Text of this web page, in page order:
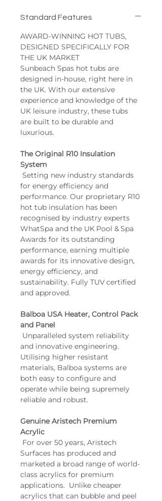
Pumps: 1x 3hp + 1x
0.35hp Circulation
Hydro Massage Jets: 26
Air Massage Jets: No
WiFi: Optional
Bluetooth Audio:
Optional
Controls: Balboa TP500S
Touchpad
Standard Features
AWARD-WINNING HOT TUBS,
DESIGNED SPECIFICALLY FOR
THE UK MARKET
Sunbeach Spas hot tubs are
designed in-house, right here in
the UK. With our extensive
experience and knowledge of the
UK leisure industry, these tubs
are built to be durable and
luxurious.
The Original R10 Insulation
System
for energy efficiency and
performance. Our proprietary R10
hot tub insulation has been
recognised by industry experts
WhatSpa and the UK Pool & Spa
Awards for its outstanding
performance, earning multiple
awards for its innovative design,
energy efficiency, and
sustainability. Fully TUV certified
and approved.
Balboa USA Heater, Control Pack
and Panel
and innovative engineering.
Utilising higher resistant
materials, Balboa systems are
both easy to configure and
operate while being supremely
reliable and robust.
Genuine Aristech Premium
Acrylic
Surfaces has produced and
marketed a broad range of world-
class acrylics for premium
applications.  Unlike cheaper
acrylics that can bubble and peel